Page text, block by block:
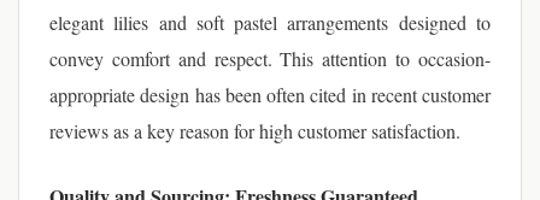
elegant lilies and soft pastel arrangements designed to
convey comfort and respect. This attention to occasion-
appropriate design has been often cited in recent customer
reviews as a key reason for high customer satisfaction.